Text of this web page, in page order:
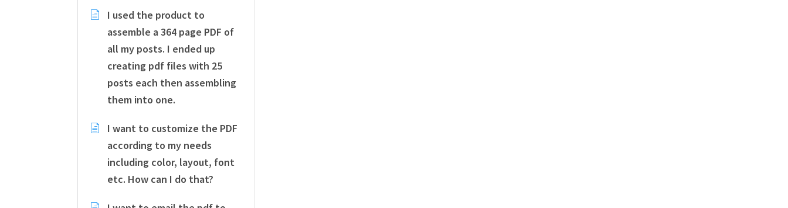
I used the product to
assemble a 364 page PDF of
all my posts. I ended up
creating pdf files with 25
posts each then assembling
them into one.
I want to customize the PDF
according to my needs
including color, layout, font
etc. How can I do that?